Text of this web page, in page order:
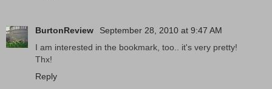
BurtonReview
September 28, 2010 at 9:47 AM
I am interested in the bookmark, too.. it's very pretty!
Thx!
Reply